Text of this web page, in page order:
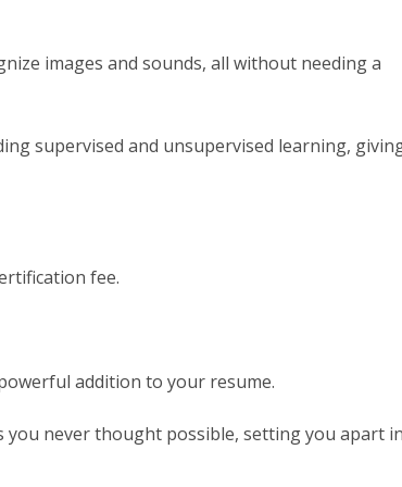
images and sounds, all without needing a
supervised and unsupervised learning,
fee.
addition to your resume.
you never thought possible, setting you apart